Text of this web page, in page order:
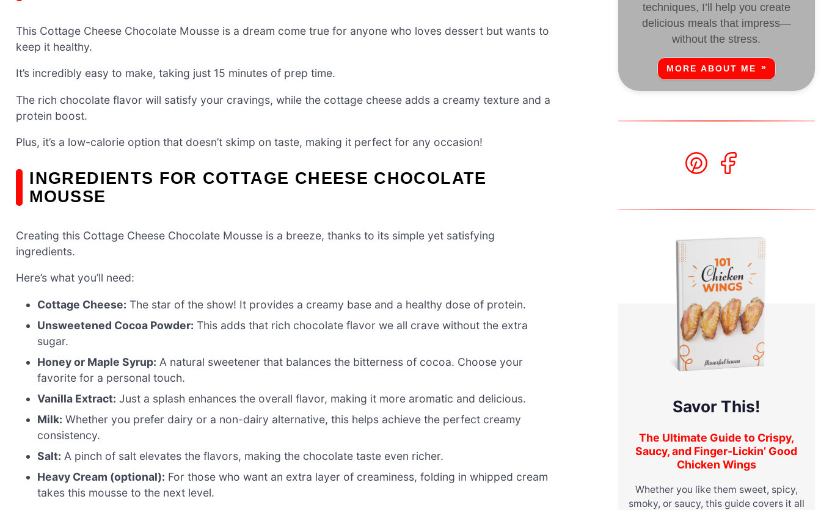
This Cottage Cheese Chocolate Mousse is a dream come true for anyone who loves dessert but wants to
keep it healthy.
It’s incredibly easy to make, taking just 15 minutes of prep time.
The rich chocolate flavor will satisfy your cravings, while the cottage cheese adds a creamy texture and a
protein boost.
Plus, it’s a low-calorie option that doesn’t skimp on taste, making it perfect for any occasion!
INGREDIENTS FOR COTTAGE CHEESE CHOCOLATE
MOUSSE
Creating this Cottage Cheese Chocolate Mousse is a breeze, thanks to its simple yet satisfying
ingredients.
Here’s what you’ll need:
Cottage Cheese: The star of the show! It provides a creamy base and a healthy dose of protein.
Unsweetened Cocoa Powder: This adds that rich chocolate flavor we all crave without the extra
sugar.
Honey or Maple Syrup: A natural sweetener that balances the bitterness of cocoa. Choose your
favorite for a personal touch.
Vanilla Extract: Just a splash enhances the overall flavor, making it more aromatic and delicious.
Milk: Whether you prefer dairy or a non-dairy alternative, this helps achieve the perfect creamy
consistency.
Salt: A pinch of salt elevates the flavors, making the chocolate taste even richer.
Heavy Cream (optional): For those who want an extra layer of creaminess, folding in whipped cream
takes this mousse to the next level.
techniques, I’ll help you create
delicious meals that impress—
without the stress.
MORE ABOUT ME
Savor This!
The Ultimate Guide to Crispy,
Saucy, and Finger-Lickin’ Good
Chicken Wings
Whether you like them sweet, spicy,
smoky, or saucy, this guide covers it all